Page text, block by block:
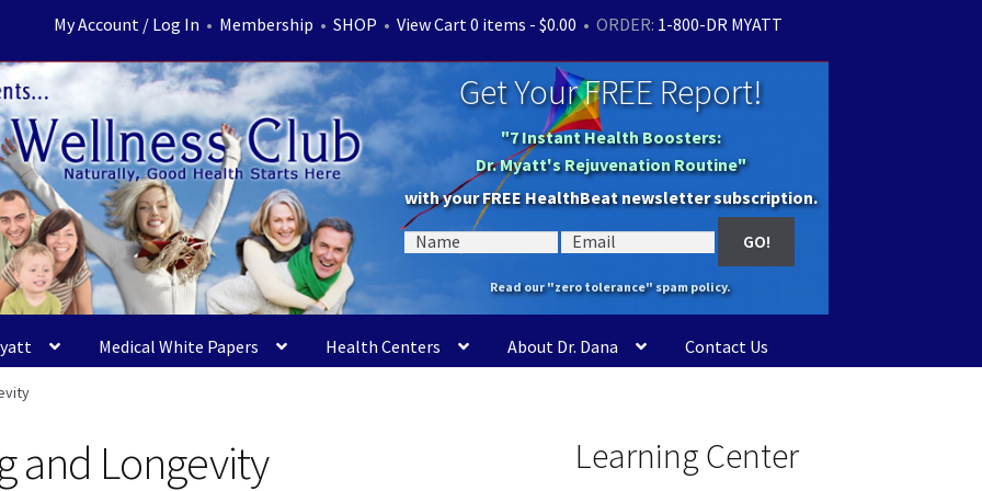
My Account / Log In • Membership •SHOP •View Cart 0 items -$0.00 • ORDER: 1-800-DR MYATT
Get Your FREE Report!
"7 Instant Health Boosters:
Dr. Myatt's Rejuvenation Routine"
with your FREE HealthBeat newsletter subscription.
Read our "zero tolerance" spam policy.
Medical White Papers Health Centers About Dr. Dana Contact Us
and Longevity
Learning Center